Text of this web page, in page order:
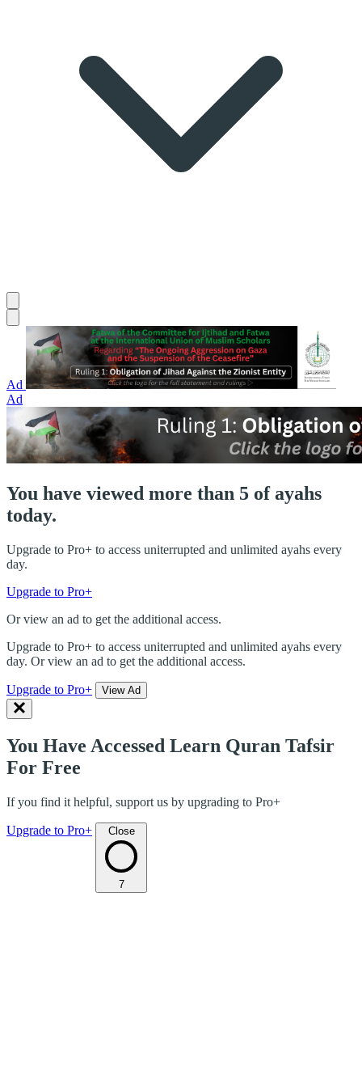
Ad
Ad
You have viewed more than 5 of ayahs
today.
Upgrade to Pro+ to access uniterrupted and unlimited ayahs every
day.
Upgrade to Pro+
Or view an ad to get the additional access.
Upgrade to Pro+ to access uniterrupted and unlimited ayahs every
day. Or view an ad to get the additional access.
Upgrade to Pro+ View Ad
You Have Accessed Learn Quran Tafsir
For Free
If you find it helpful, support us by upgrading to Pro+
Upgrade to Pro+ Close
7